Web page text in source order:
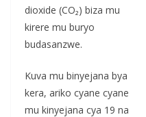
dioxide (CO₂) biza mu
kirere mu buryo
budasanzwe.
Kuva mu binyejana bya
kera, ariko cyane cyane
mu kinyejana cya 19 na